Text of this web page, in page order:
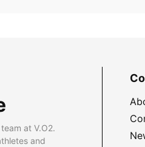
at V.O2.
and